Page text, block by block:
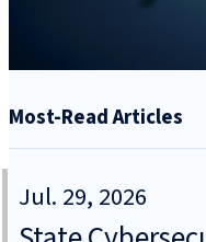
Most-Read Articles
Jul. 29, 2026